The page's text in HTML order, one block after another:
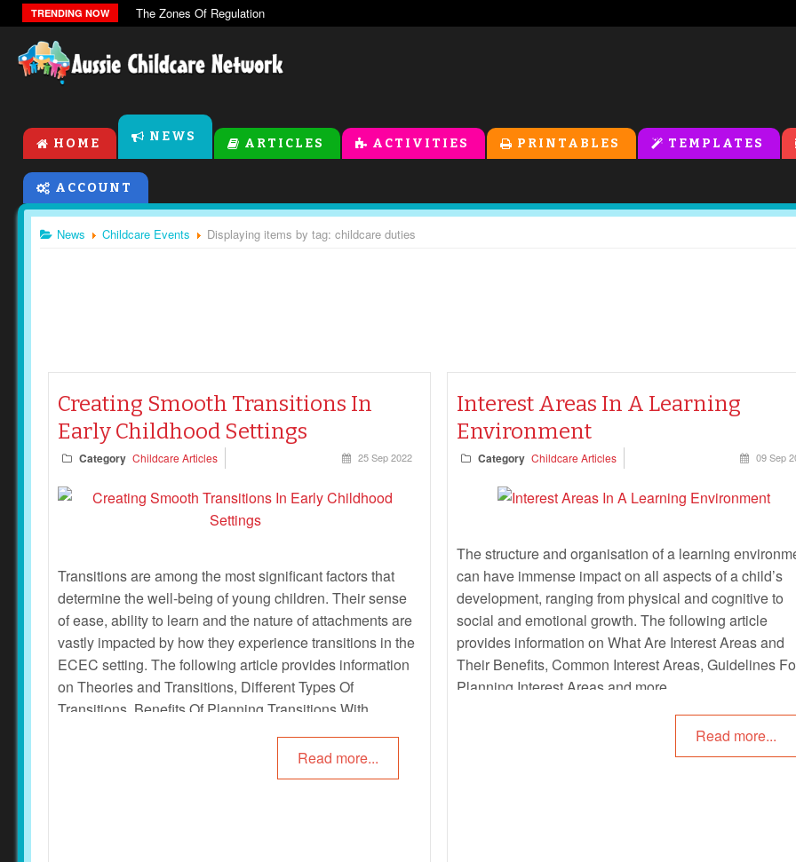
TRENDING NOW The Zones Of Regulation
HOME NEWS ARTICLES ACTIVITIES PRINTABLES TEMPLATES
ACCOUNT
News Childcare Events Displaying items by tag: childcare duties
Creating Smooth Transitions In
Early Childhood Settings
Category Childcare Articles 25 Sep 2022
Transitions are among the most significant factors that
determine the well-being of young children. Their sense
of ease, ability to learn and the nature of attachments are
vastly impacted by how they experience transitions in the
ECEC setting. The following article provides information
on Theories and Transitions, Different Types Of
Transitions, Benefits Of Planning Transitions With
Read more...
Interest Areas In A Learning
Environment
Category Childcare Articles 09 Sep
The structure and organisation of a learning
can have immense impact on all aspects of a child’s
development, ranging from physical and cognitive to
social and emotional growth. The following article
provides information on What Are Interest Areas and
Their Benefits, Common Interest Areas, Guidelines
Planning Interest Areas and more.
Read more...